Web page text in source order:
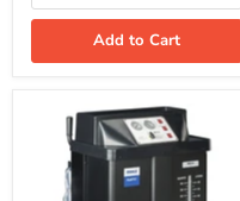
Add to Cart
FluidPRO
Multi-
Coolant
Exchanger
w/Flush